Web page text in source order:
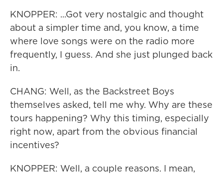
KNOPPER: ...Got very nostalgic and thought
about a simpler time and, you know, a time
where love songs were on the radio more
frequently, I guess. And she just plunged back
in.
CHANG: Well, as the Backstreet Boys
themselves asked, tell me why. Why are these
tours happening? Why this timing, especially
right now, apart from the obvious financial
incentives?
KNOPPER: Well, a couple reasons. I mean,